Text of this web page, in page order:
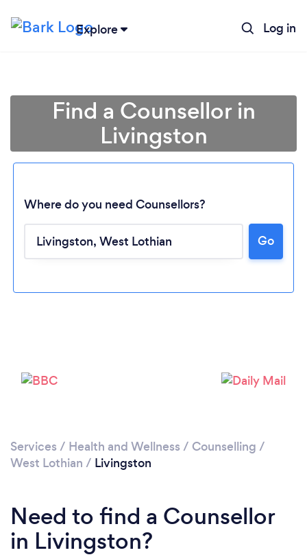
Explore Log in
Loading...
Find a Counsellor in
Livingston
Where do you need Counsellors?
Go
Services / Health and Wellness / Counselling /
West Lothian / Livingston
Need to find a Counsellor
in Livingston?